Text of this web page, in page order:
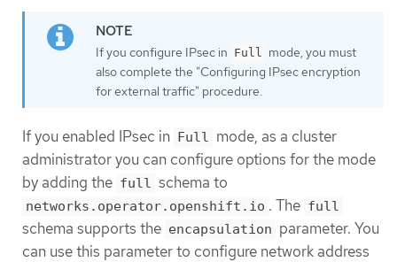
If you configure IPsec in Full
mode, you must
also complete the "Configuring IPsec encryption
for external traffic" procedure.
If you enabled IPsec in Full mode, as a cluster
administrator you can configure options for the mode
by adding the full schema to
networks.operator.openshift.io . The full
schema supports the encapsulation parameter. You
can use this parameter to configure network address